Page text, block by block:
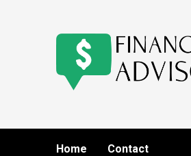
Home Contact